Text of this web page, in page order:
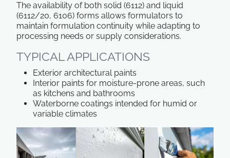
The availability of both solid (6112) and liquid
(6112/20, 6106) forms allows formulators to
maintain formulation continuity while adapting to
processing needs or supply considerations.
TYPICAL APPLICATIONS
Exterior architectural paints
Interior paints for moisture-prone areas, such
as kitchens and bathrooms
Waterborne coatings intended for humid or
variable climates